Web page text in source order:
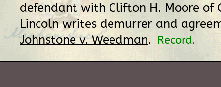
defendant with Clifton H. Moore of
Lincoln writes demurrer and
Johnstone v. Weedman. Record.